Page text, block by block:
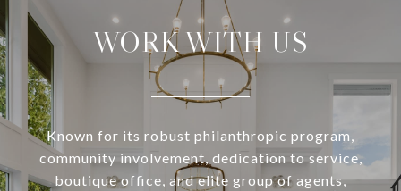
WORK WITH US
Known for its robust philanthropic program,
community involvement, dedication to service,
boutique office, and elite group of agents,